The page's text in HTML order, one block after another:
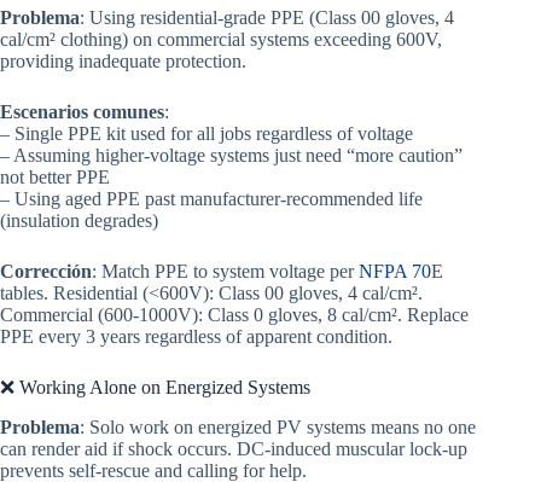
Problema: Using residential-grade PPE (Class 00 gloves, 4
cal/cm² clothing) on commercial systems exceeding 600V,
providing inadequate protection.
Escenarios comunes:
– Single PPE kit used for all jobs regardless of voltage
– Assuming higher-voltage systems just need “more caution”
not better PPE
– Using aged PPE past manufacturer-recommended life
(insulation degrades)
Corrección: Match PPE to system voltage perNFPA 70E
tables. Residential (<600V): Class 00 gloves, 4 cal/cm².
Commercial (600-1000V): Class 0 gloves, 8 cal/cm². Replace
PPE every 3 years regardless of apparent condition.
❌ Working Alone on Energized Systems
Problema: Solo work on energized PV systems means no one
can render aid if shock occurs. DC-induced muscular lock-up
prevents self-rescue and calling for help.